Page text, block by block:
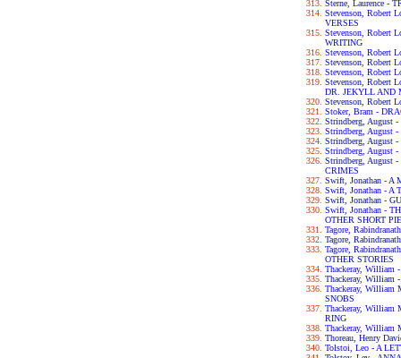
Sterne, Laurence -
Stevenson, Robert
VERSES
Stevenson, Robert
WRITING
Stevenson, Robert
Stevenson, Robert
Stevenson, Robert
Stevenson, Robert
DR. JEKYLL AND
Stevenson, Robert
Stoker, Bram -
Strindberg, August
Strindberg, August
Strindberg, August
Strindberg, August
Strindberg, August
CRIMES
Swift, Jonathan - A
Swift, Jonathan - A
Swift, Jonathan -
Swift, Jonathan -
OTHER SHORT
Tagore,
Tagore,
Tagore,
OTHER STORIES
Thackeray, William
Thackeray, William
Thackeray, William
SNOBS
Thackeray, William
RING
Thackeray, William
Thoreau, Henry
Tolstoi, Leo - A